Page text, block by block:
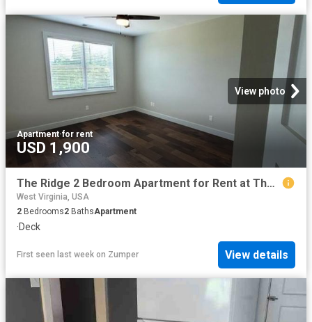
View photo
Apartment·for rent
USD 1,900
The Ridge 2 Bedroom Apartment for Rent at The Ridge Rd, Ripley, WV 25271
West Virginia, USA
2 Bedrooms2 BathsApartment
·Deck
First seen last week on Zumper View details